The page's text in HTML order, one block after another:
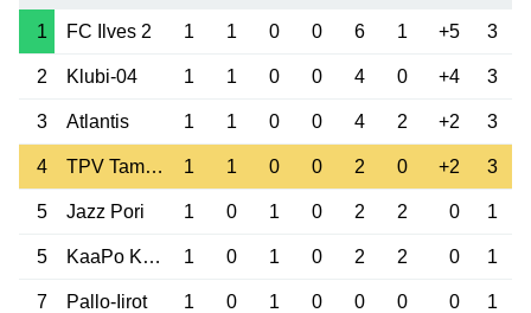
1 FC Ilves 2 1 1 0 0 6 1 +5 3
2 Klubi-04 1 1 0 0 4 0 +4 3
3 Atlantis 1 1 0 0 4 2 +2 3
4 TPV Tampere 1 1 0 0 2 0 +2 3
5 Jazz Pori 1 0 1 0 2 2 0 1
5 KaaPo Kaarina 1 0 1 0 2 2 0 1
7 Pallo-Iirot 1 0 1 0 0 0 0 1